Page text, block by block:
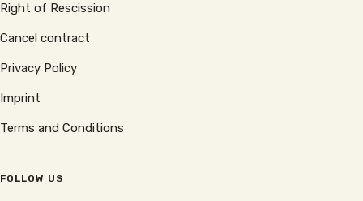
Right of Rescission
Cancel contract
Privacy Policy
Imprint
Terms and Conditions
FOLLOW US